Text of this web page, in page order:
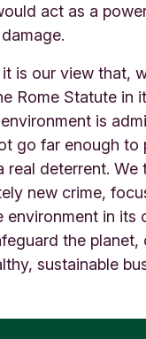
act as a
is our view that,
Rome Statute in
is
go far enough to
real deterrent. We
new crime,
environment in its
the planet,
sustainable